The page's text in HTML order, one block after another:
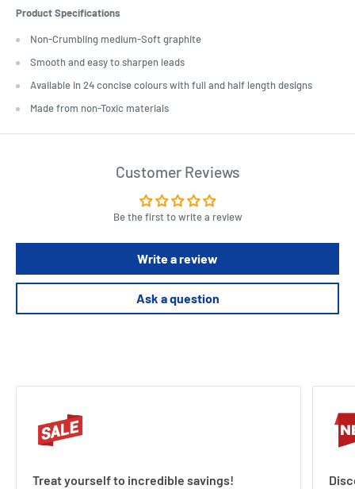
Product Specifications
Non-Crumbling medium-Soft graphite
Smooth and easy to sharpen leads
Available in 24 concise colours with full and half length designs
Made from non-Toxic materials
Customer Reviews
Be the first to write a review
Write a review
Ask a question
Treat yourself to incredible savings!